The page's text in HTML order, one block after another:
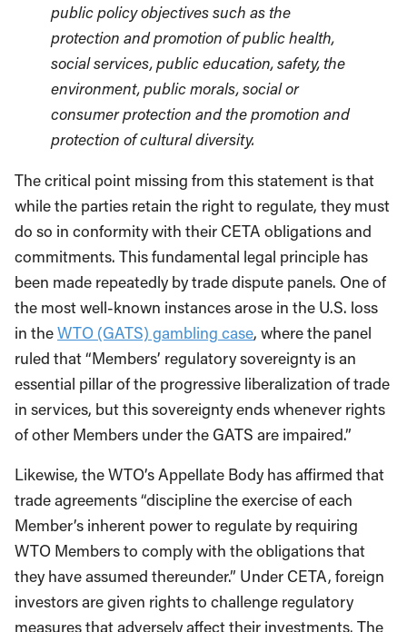
public policy objectives such as the
protection and promotion of public health,
social services, public education, safety, the
environment, public morals, social or
consumer protection and the promotion and
protection of cultural diversity.
The critical point missing from this statement is that
while the parties retain the right to regulate, they must
do so in conformity with their CETA obligations and
commitments. This fundamental legal principle has
been made repeatedly by trade dispute panels. One of
the most well-known instances arose in the U.S. loss
in theWTO (GATS) gambling case, where the panel
ruled that “Members’ regulatory sovereignty is an
essential pillar of the progressive liberalization of trade
in services, but this sovereignty ends whenever rights
of other Members under the GATS are impaired.”
Likewise, the WTO’s Appellate Body has affirmed that
trade agreements “discipline the exercise of each
Member’s inherent power to regulate by requiring
WTO Members to comply with the obligations that
they have assumed thereunder.” Under CETA, foreign
investors are given rights to challenge regulatory
measures that adversely affect their investments. The